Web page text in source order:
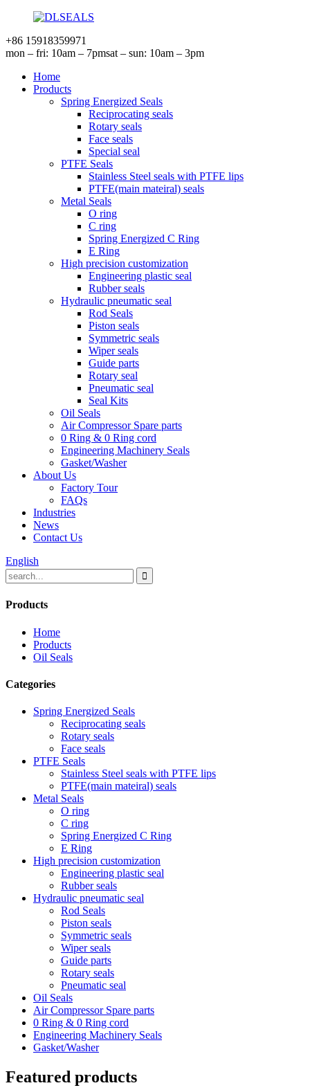
+86 15918359971
mon – fri: 10am – 7pmsat – sun: 10am – 3pm
Home
Products
Spring Energized Seals
Reciprocating seals
Rotary seals
Face seals
Special seal
PTFE Seals
Stainless Steel seals with PTFE lips
PTFE(main mateiral) seals
Metal Seals
O ring
C ring
Spring Energized C Ring
E Ring
High precision customization
Engineering plastic seal
Rubber seals
Hydraulic pneumatic seal
Rod Seals
Piston seals
Symmetric seals
Wiper seals
Guide parts
Rotary seal
Pneumatic seal
Seal Kits
Oil Seals
Air Compressor Spare parts
0 Ring & 0 Ring cord
Engineering Machinery Seals
Gasket/Washer
About Us
Factory Tour
FAQs
Industries
News
Contact Us
English
Products
Home
Products
Oil Seals
Categories
Spring Energized Seals
Reciprocating seals
Rotary seals
Face seals
PTFE Seals
Stainless Steel seals with PTFE lips
PTFE(main mateiral) seals
Metal Seals
O ring
C ring
Spring Energized C Ring
E Ring
High precision customization
Engineering plastic seal
Rubber seals
Hydraulic pneumatic seal
Rod Seals
Piston seals
Symmetric seals
Wiper seals
Guide parts
Rotary seals
Pneumatic seal
Oil Seals
Air Compressor Spare parts
0 Ring & 0 Ring cord
Engineering Machinery Seals
Gasket/Washer
Featured products